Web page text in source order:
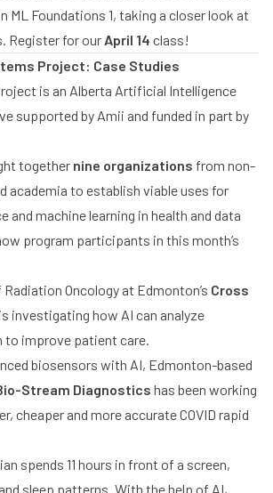
ML Foundations 1, taking a closer look at
Register for our April 14 class!
Project: Case Studies
is an Alberta Artificial Intelligence
supported by Amii and funded in part by
together nine organizations from non-
academia to establish viable uses for
and machine learning in health and data
program participants in this month’s
Oncology at Edmonton’s Cross
is investigating how AI can analyze
to improve patient care.
biosensors with AI, Edmonton-based
Stream Diagnostics has been working
cheaper and more accurate COVID rapid
spends 11 hours in front of a screen,
sleep patterns. With the help of AI,